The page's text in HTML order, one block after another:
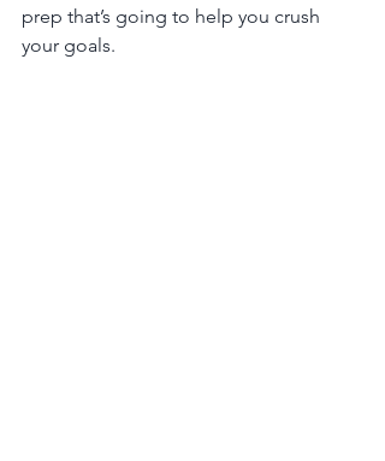
prep that’s going to help you crush
your goals.